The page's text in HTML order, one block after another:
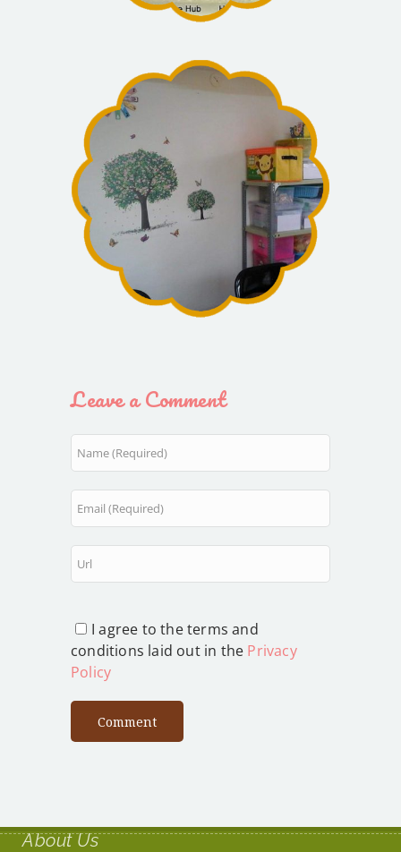
Leave a Comment
I agree to the terms and
conditions laid out in the Privacy
Policy
About Us